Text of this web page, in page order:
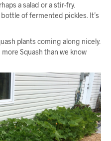
a salad or a stir-fry.
of fermented pickles. It’s
plants coming along nicely.
Squash than we know